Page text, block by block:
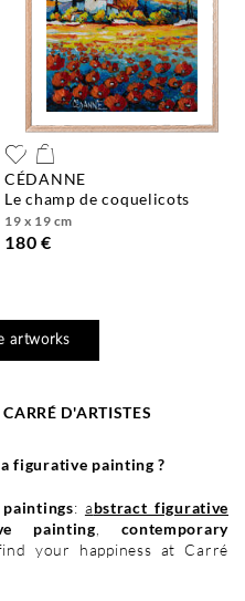
CÉDANNE
le champ de coquelicots
19 x 19 cm
180 €
artworks
D'ARTISTES
figurative painting ?
: abstract figurative
painting
contemporary
your happiness at Carré